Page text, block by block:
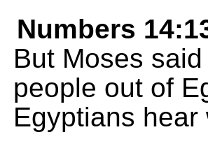
Numbers
But Moses
people out of
Egyptians